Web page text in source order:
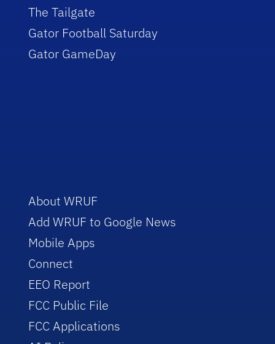
The Tailgate
Gator Football Saturday
Gator GameDay
About WRUF
Add WRUF to Google News
Mobile Apps
Connect
EEO Report
FCC Public File
FCC Applications